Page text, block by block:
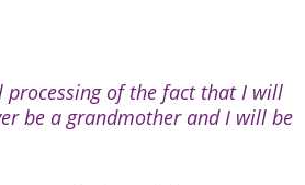
of the fact that I will
be a grandmother and I will be